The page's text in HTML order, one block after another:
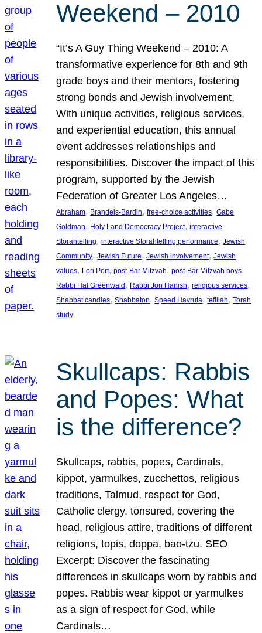
Weekend – 2010
“It’s A Guy Thing Weekend – 2010: A
transformative experience for 8th and 9th
grade boys and their mentors, fostering
strong bonds and Jewish involvement.
With unique activities, religious services,
and experiential education, this annual
event addresses relationships and
responsibilities. Discover the impact of this
program, supported by the Jewish
Federation of Greater Los Angeles…
Abraham, Brandeis-Bardin, free-choice activities, Gabe
Goldman, Holy Land Democracy Project, interactive
Storahtelling, interactive Storahtelling performance, Jewish
Community, Jewish Future, Jewish involvement, Jewish
values, Lori Port, post-Bar Mitzvah, post-Bar Mitzvah boys
Rabbi Hal Greenwald , Rabbi Jon Hanish, religious services
Shabbat candles, Shabbaton, Speed Havruta, tefillah, Torah
study
Skullcaps: Rabbis
and Popes: What
is the difference?
Skullcaps, rabbis, popes, Cardinals,
kippot, yarmulkes, zucchettos, religious
traditions, Talmud, respect for God,
Catholic clergy, tonsured, covering the
head, religious attire, traditions of different
religions, topis, doppa, bao-tzu. SEO
Excerpt: Discover the fascinating
differences in skullcaps worn by rabbis and
popes. Rabbis wear kippot or yarmulkes
as a sign of respect for God, while
Cardinals…